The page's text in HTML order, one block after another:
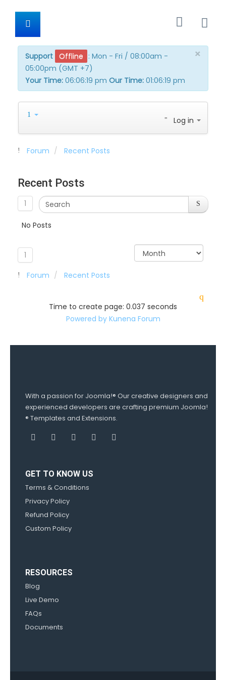
×
Support Offline : Mon - Fri / 08:00am -
05:00pm (GMT +7)
Your Time: 06:06:19 pm Our Time: 01:06:19 pm
Log in
Forum Recent Posts
Recent Posts
1
No Posts
1
Forum
Recent Posts
Time to create page: 0.037 seconds
Powered by Kunena Forum
With a passion for Joomla!® Our creative designers and
experienced developers are crafting premium Joomla!
® Templates and Extensions.
GET TO KNOW US
Terms & Conditions
Privacy Policy
Refund Policy
Custom Policy
RESOURCES
Blog
Live Demo
FAQs
Documents